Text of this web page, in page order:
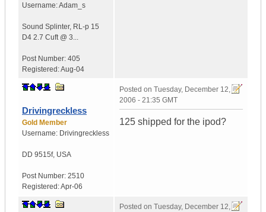
Username:Adam_s
Sound Splinter, RL-p 15
D4 2.7 Cuft @ 3...
Post Number: 405
Registered:Aug-04
Drivingreckless
Gold Member
Username: Drivingreckless
DD 9515f, USA
Post Number: 2510
Registered:Apr-06
Posted on Tuesday, December 12,
2006 - 21:35 GMT
125 shipped for the ipod?
Posted on Tuesday, December 12,